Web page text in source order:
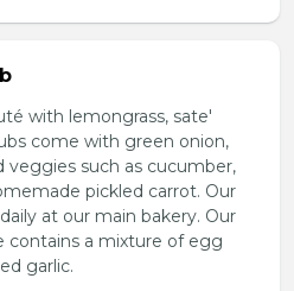
with lemongrass, sate'
come with green onion,
veggies such as cucumber,
pickled carrot. Our
at our main bakery. Our
contains a mixture of egg
garlic.